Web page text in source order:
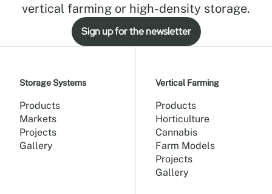
vertical farming or high-density storage.
Sign up for the newsletter
Storage Systems
Products
Markets
Projects
Gallery
Vertical Farming
Products
Horticulture
Cannabis
Farm Models
Projects
Gallery